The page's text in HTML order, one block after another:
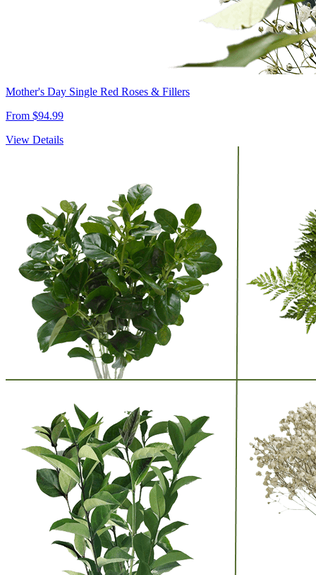
Mother's Day Single Red Roses & Fillers
From $94.99
View Details